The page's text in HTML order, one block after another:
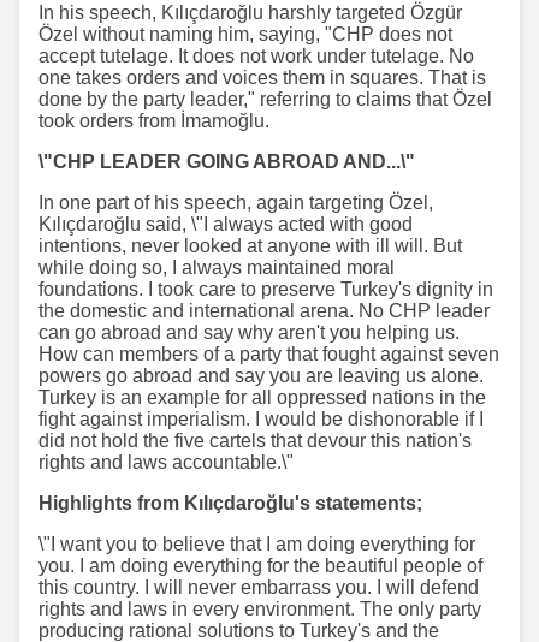
In his speech, Kılıçdaroğlu harshly targeted Özgür
Özel without naming him, saying, "CHP does not
accept tutelage. It does not work under tutelage. No
one takes orders and voices them in squares. That is
done by the party leader," referring to claims that Özel
took orders from İmamoğlu.
\"CHP LEADER GOING ABROAD AND...\"
In one part of his speech, again targeting Özel,
Kılıçdaroğlu said, \"I always acted with good
intentions, never looked at anyone with ill will. But
while doing so, I always maintained moral
foundations. I took care to preserve Turkey's dignity in
the domestic and international arena. No CHP leader
can go abroad and say why aren't you helping us.
How can members of a party that fought against seven
powers go abroad and say you are leaving us alone.
Turkey is an example for all oppressed nations in the
fight against imperialism. I would be dishonorable if I
did not hold the five cartels that devour this nation's
rights and laws accountable.\"
Highlights from Kılıçdaroğlu's statements;
\"I want you to believe that I am doing everything for
you. I am doing everything for the beautiful people of
this country. I will never embarrass you. I will defend
rights and laws in every environment. The only party
producing rational solutions to Turkey's and the